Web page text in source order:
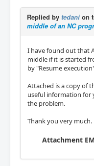
Replied by tedani on
middle of an NC
I have found out that
middle if it is started
by "Resume
Attached is a copy of
useful information for
the problem.
Thank you very much.
Attachment